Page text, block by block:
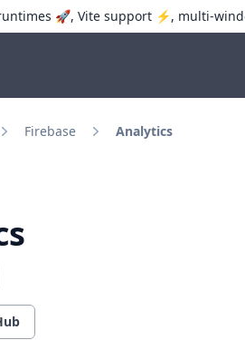
🚀, Vite support ⚡️, multi-
to open quick search
Firebase Analytics